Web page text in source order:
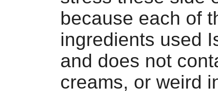
because each of
ingredients used
and does not
creams, or weird